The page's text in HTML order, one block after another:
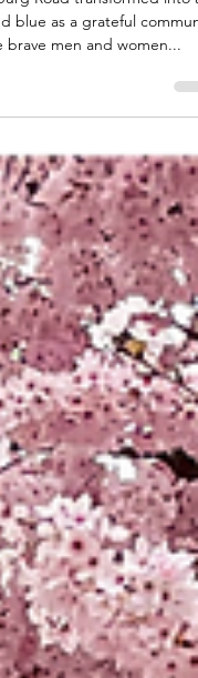
Community
Road transformed into a
blue as a grateful